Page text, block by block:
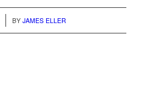
BYJAMES ELLER